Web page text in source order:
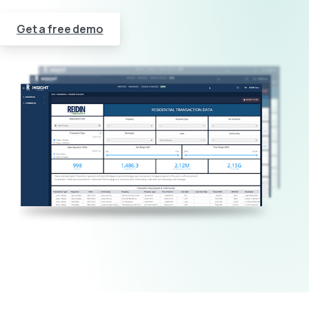
Get a free demo